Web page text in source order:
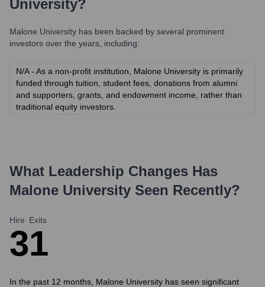
University?
Malone University has been backed by several prominent
investors over the years, including:
N/A - As a non-profit institution, Malone University is primarily
funded through tuition, student fees, donations from alumni
and supporters, grants, and endowment income, rather than
traditional equity investors.
What Leadership Changes Has
Malone University Seen Recently?
Hire
3
Exits
1
In the past 12 months, Malone University has seen significant